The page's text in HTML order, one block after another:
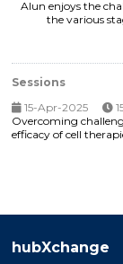
Alun enjoys the
the various
Sessions
15-Apr-2025
Overcoming
efficacy of cell
hubXchange